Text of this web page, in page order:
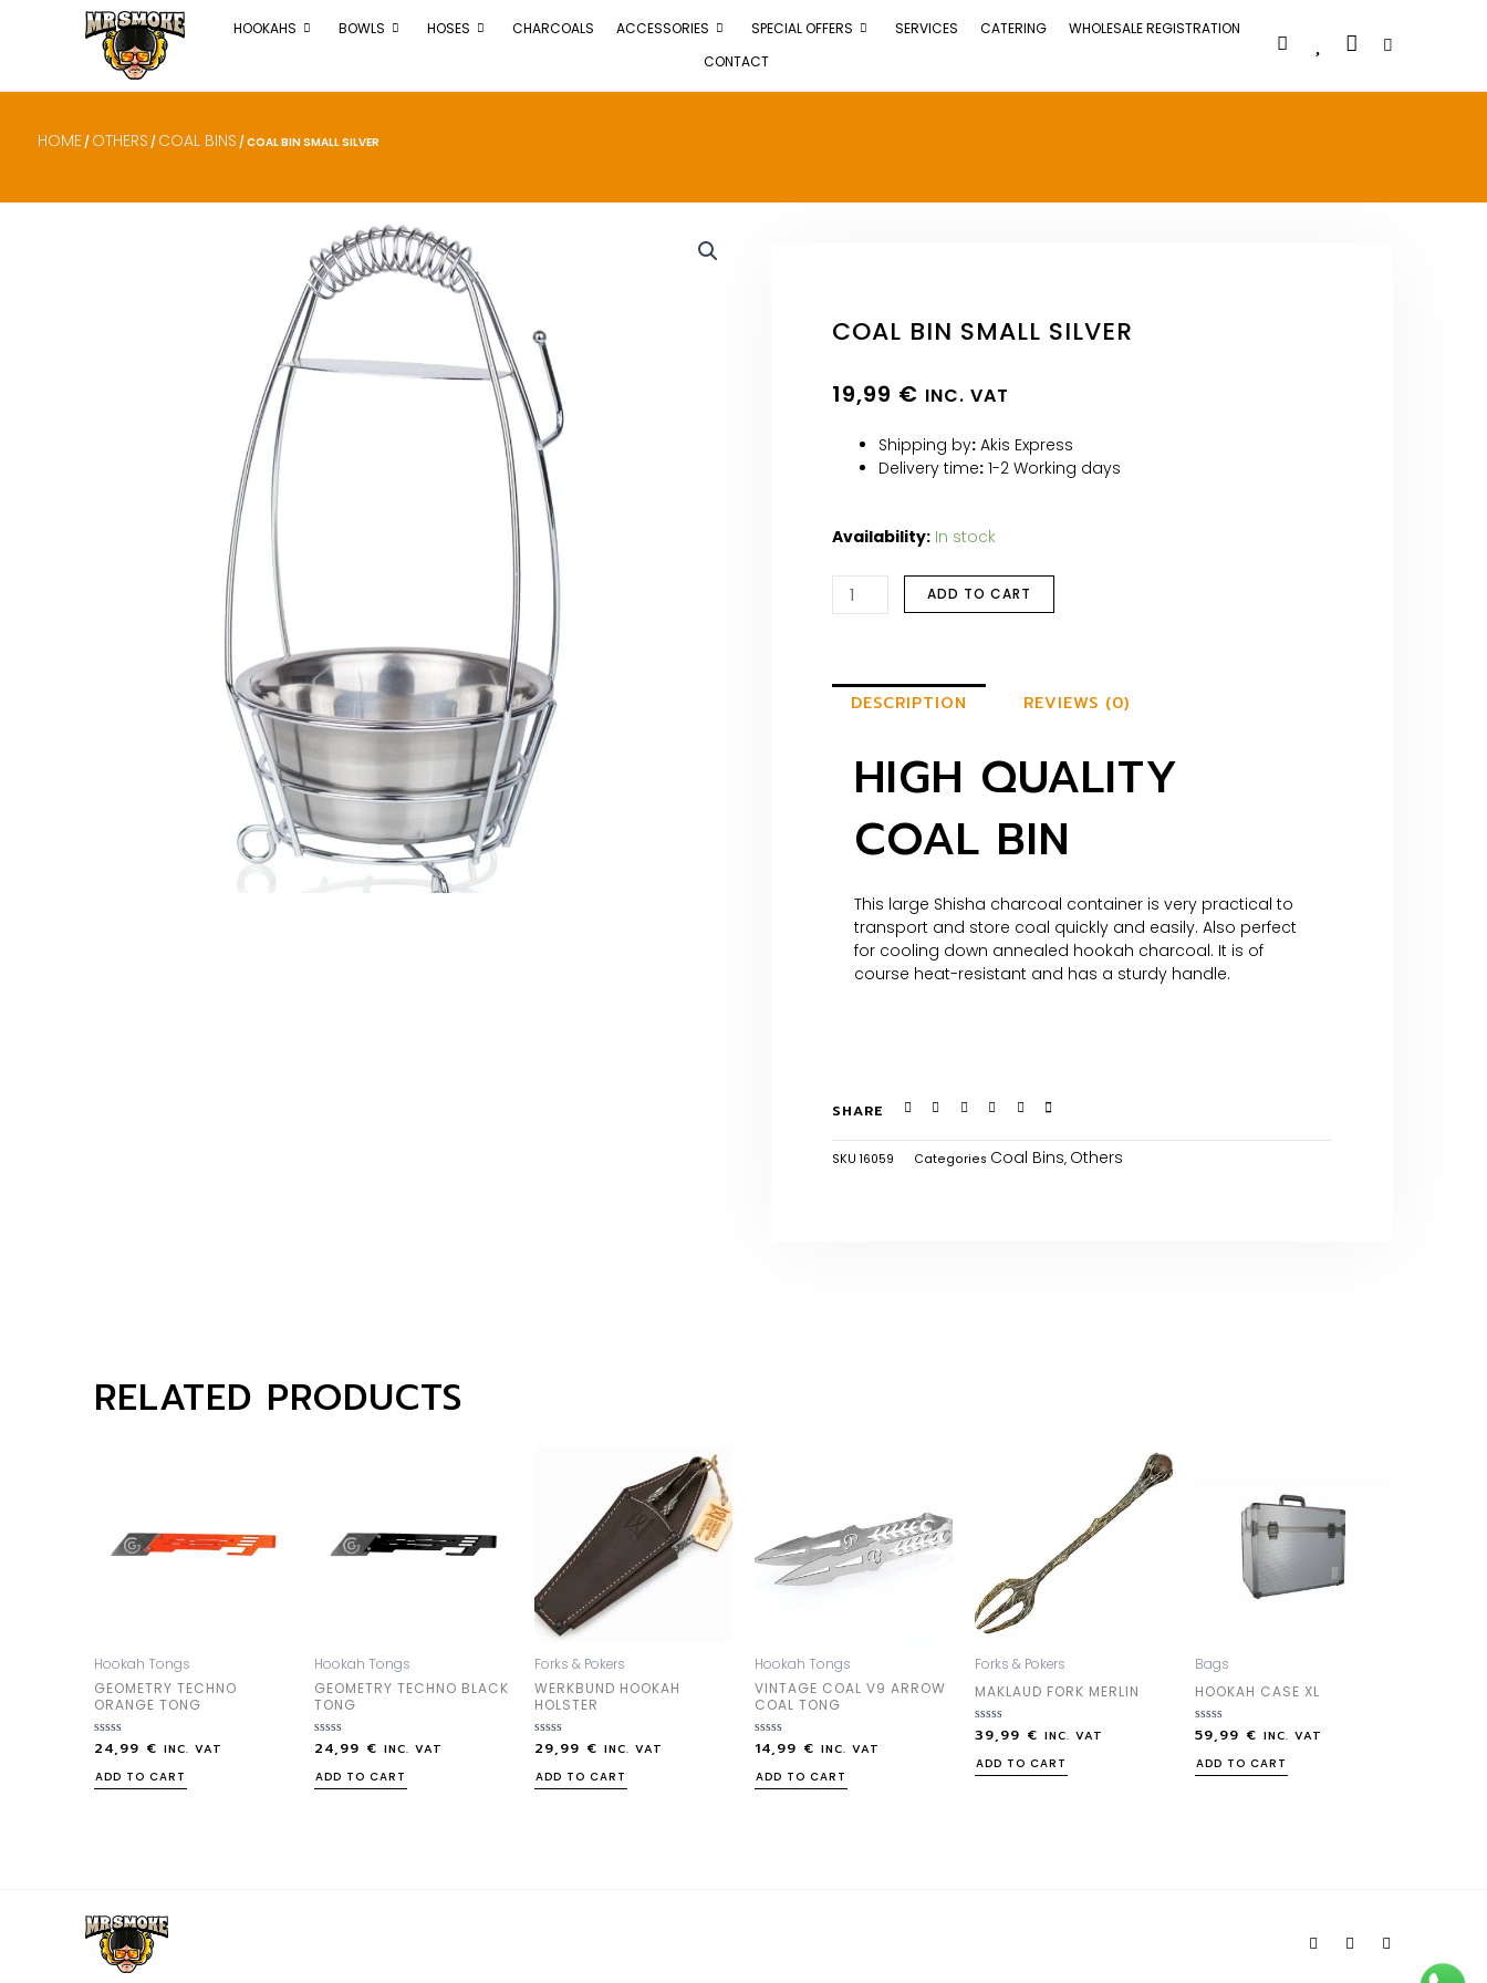
HOOKAHS BOWLS HOSES CHARCOALS ACCESSORIES SPECIAL OFFERS SERVICES CATERING
WHOLESALE REGISTRATION
CONTACT
HOME / OTHERS / COAL BINS / COAL BIN SMALL SILVER
COAL BIN SMALL SILVER
19,99 € INC. VAT
Shipping by: Akis Express
Delivery time: 1-2 Working days
Availability: In stock
ADD TO CART
DESCRIPTION REVIEWS (0)
HIGH QUALITY
COAL BIN
This large Shisha charcoal container is very practical to
transport and store coal quickly and easily. Also perfect
for cooling down annealed hookah charcoal. It is of
course heat-resistant and has a sturdy handle.
SHARE
SKU 16059 Categories Coal Bins, Others
RELATED PRODUCTS
Hookah Tongs
GEOMETRY TECHNO
ORANGE TONG
Rated
out
of
24,99 € INC. VAT
ADD TO CART
Hookah Tongs
GEOMETRY TECHNO BLACK
TONG
Rated
out
of
24,99 € INC. VAT
ADD TO CART
Forks & Pokers
WERKBUND HOOKAH
HOLSTER
Rated
out
of
29,99 € INC. VAT
ADD TO CART
Hookah Tongs
VINTAGE COAL V9 ARROW
COAL TONG
Rated
out
of
14,99 € INC. VAT
ADD TO CART
Forks & Pokers
MAKLAUD FORK MERLIN
Rated
out
of
39,99 € INC. VAT
ADD TO CART
Bags
HOOKAH CASE XL
Rated
out
of
59,99 € INC. VAT
ADD TO CART